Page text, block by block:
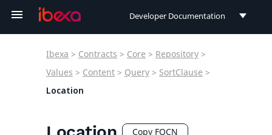
Developer Documentation
User Documentation
Ibexa > Contracts > Core > Repository >
Values > Content > Query > SortClause >
Location
Copy FQCN